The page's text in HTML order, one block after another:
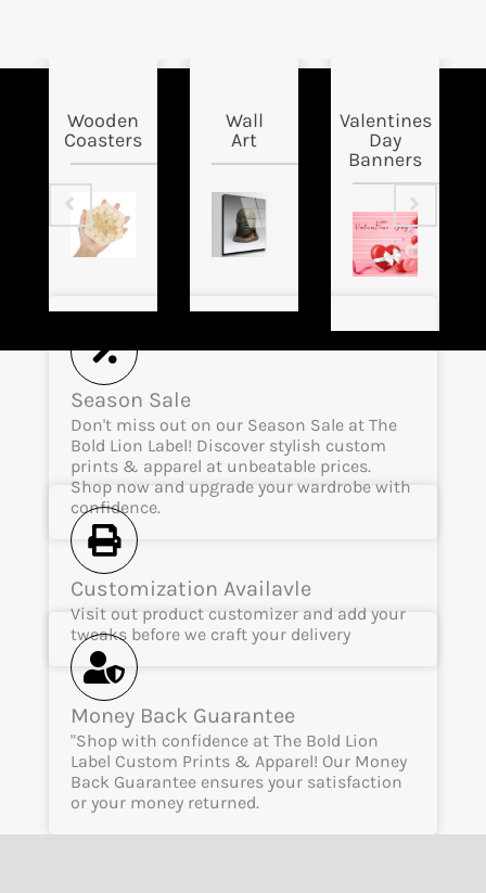
Wooden
Coasters
Wall
Art
Valentines
Day
Banners
Season Sale
Don't miss out on our Season Sale at The
Bold Lion Label! Discover stylish custom
prints & apparel at unbeatable prices.
Shop now and upgrade your wardrobe with
confidence.
Customization Availavle
Visit out product customizer and add your
tweaks before we craft your delivery
Money Back Guarantee
"Shop with confidence at The Bold Lion
Label Custom Prints & Apparel! Our Money
Back Guarantee ensures your satisfaction
or your money returned.